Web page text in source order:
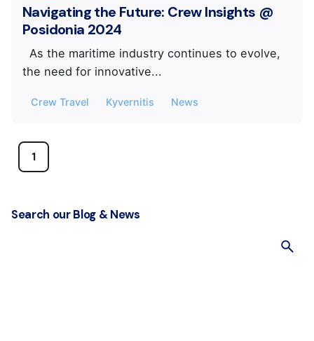
Search our Blog & News
Navigating the Future: Crew Insights @
Posidonia 2024
As the maritime industry continues to evolve,
the need for innovative...
Crew Travel Kyvernitis News
1